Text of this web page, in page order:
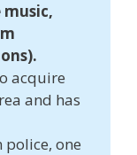
acquire
and has
police, one